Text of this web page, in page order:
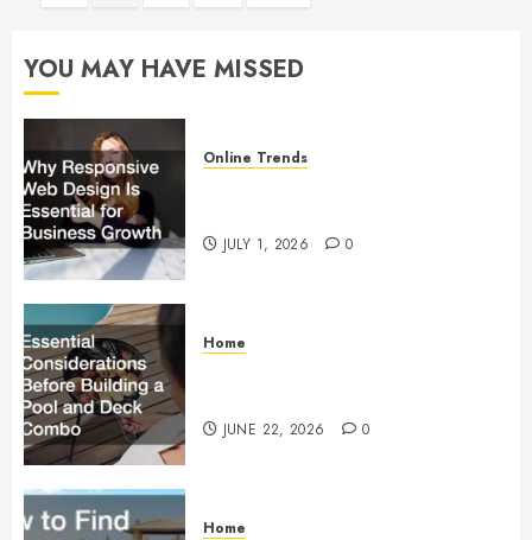
YOU MAY HAVE MISSED
Online Trends
JULY 1, 2026 0
Home
JUNE 22, 2026 0
Home